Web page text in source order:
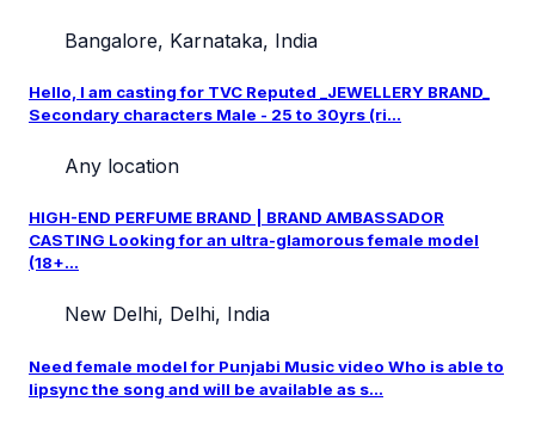
Bangalore, Karnataka, India
Hello, I am casting for TVC Reputed _JEWELLERY BRAND_
Secondary characters Male - 25 to 30yrs (ri...
Any location
HIGH-END PERFUME BRAND | BRAND AMBASSADOR
CASTING Looking for an ultra-glamorous female model
(18+...
New Delhi, Delhi, India
Need female model for Punjabi Music video Who is able to
lipsync the song and will be available as s...